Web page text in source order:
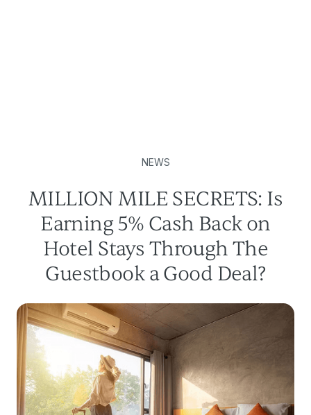
NEWS
MILLION MILE SECRETS: Is
Earning 5% Cash Back on
Hotel Stays Through The
Guestbook a Good Deal?